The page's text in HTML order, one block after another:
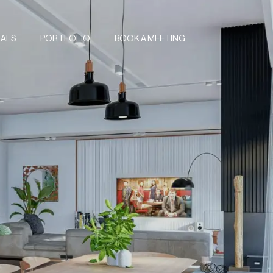
PORTFOLIO BOOK A MEETING